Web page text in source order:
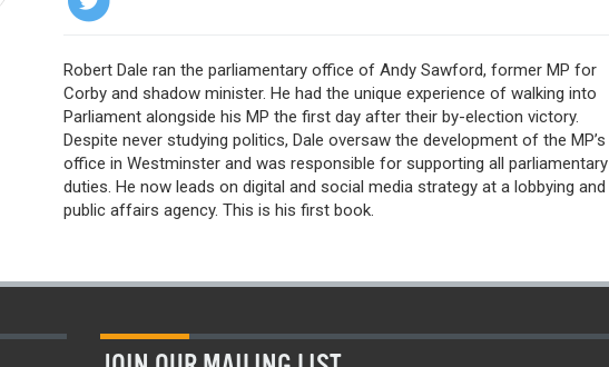
Robert Dale ran the parliamentary office of Andy Sawford, former MP for
Corby and shadow minister. He had the unique experience of walking into
Parliament alongside his MP the first day after their by-election victory.
Despite never studying politics, Dale oversaw the development of the MP’s
office in Westminster and was responsible for supporting all parliamentary
duties. He now leads on digital and social media strategy at a lobbying and
public affairs agency. This is his first book.